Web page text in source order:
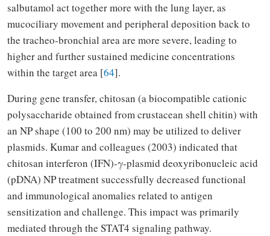
salbutamol act together more with the lung layer, as
mucociliary movement and peripheral deposition back to
the tracheo-bronchial area are more severe, leading to
higher and further sustained medicine concentrations
within the target area [64].
During gene transfer, chitosan (a biocompatible cationic
polysaccharide obtained from crustacean shell chitin) with
an NP shape (100 to 200 nm) may be utilized to deliver
plasmids. Kumar and colleagues (2003) indicated that
chitosan interferon (IFN)-γ-plasmid deoxyribonucleic acid
(pDNA) NP treatment successfully decreased functional
and immunological anomalies related to antigen
sensitization and challenge. This impact was primarily
mediated through the STAT4 signaling pathway.